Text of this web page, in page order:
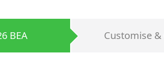
BEA Customise